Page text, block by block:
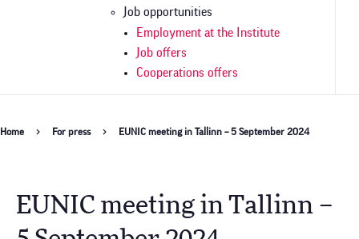
Job opportunities
Employment at the Institute
Job offers
Cooperations offers
Breadcrumb
Home For press EUNIC meeting in Tallinn – 5 September 2024
EUNIC meeting in Tallinn –